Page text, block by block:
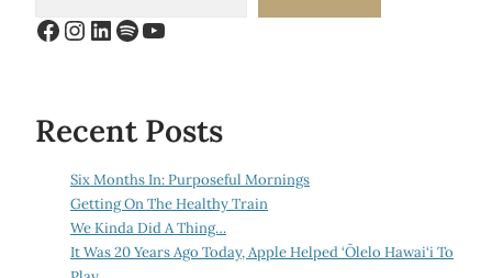
Facebook
Instagram
LinkedIn
Spotify
YouTube
Recent Posts
Six Months In: Purposeful Mornings
Getting On The Healthy Train
We Kinda Did A Thing…
It Was 20 Years Ago Today, Apple Helped ‘Ōlelo Hawai‘i To